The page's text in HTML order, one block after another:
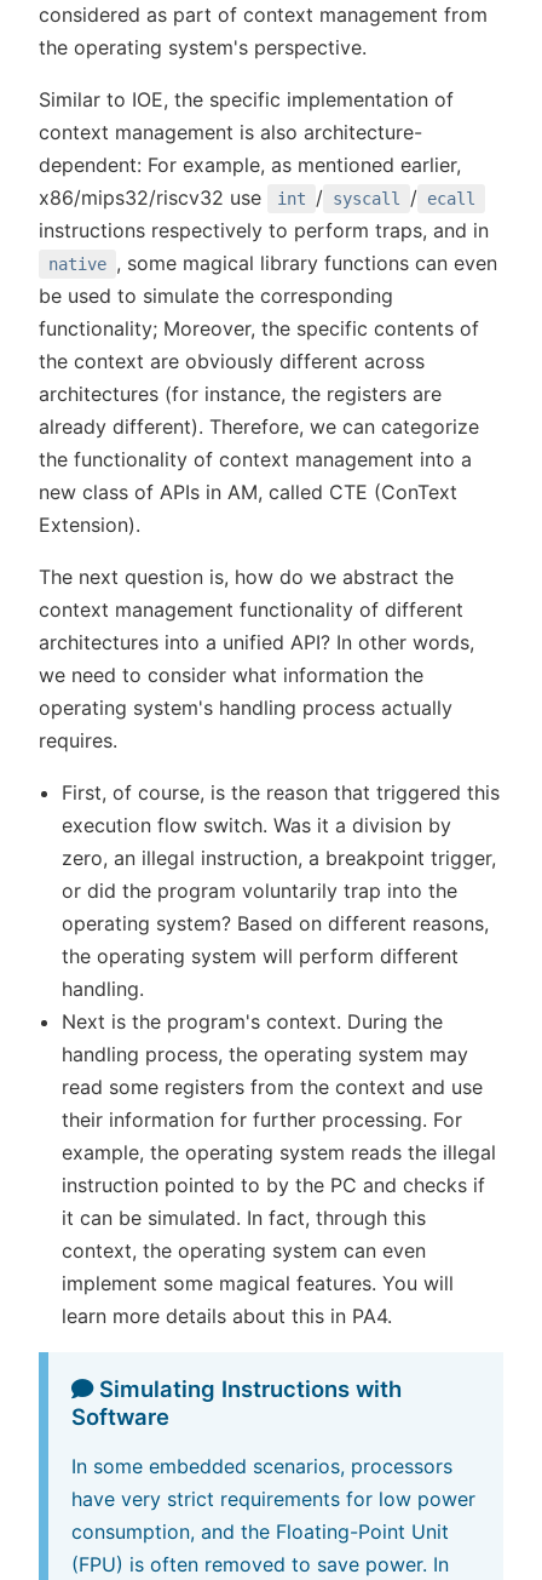
considered as part of context management from
the operating system's perspective.
Similar to IOE, the specific implementation of
context management is also architecture-
dependent: For example, as mentioned earlier,
x86/mips32/riscv32 use
int / syscall / ecall
instructions respectively to perform traps, and in
native , some magical library functions can even
be used to simulate the corresponding
functionality; Moreover, the specific contents of
the context are obviously different across
architectures (for instance, the registers are
already different). Therefore, we can categorize
the functionality of context management into a
new class of APIs in AM, called CTE (ConText
Extension).
The next question is, how do we abstract the
context management functionality of different
architectures into a unified API? In other words,
we need to consider what information the
operating system's handling process actually
requires.
First, of course, is the reason that triggered this
execution flow switch. Was it a division by
zero, an illegal instruction, a breakpoint trigger,
or did the program voluntarily trap into the
operating system? Based on different reasons,
the operating system will perform different
handling.
Next is the program's context. During the
handling process, the operating system may
read some registers from the context and use
their information for further processing. For
example, the operating system reads the illegal
instruction pointed to by the PC and checks if
it can be simulated. In fact, through this
context, the operating system can even
implement some magical features. You will
learn more details about this in PA4.
Simulating Instructions with
Software
In some embedded scenarios, processors
have very strict requirements for low power
consumption, and the Floating-Point Unit
(FPU) is often removed to save power. In